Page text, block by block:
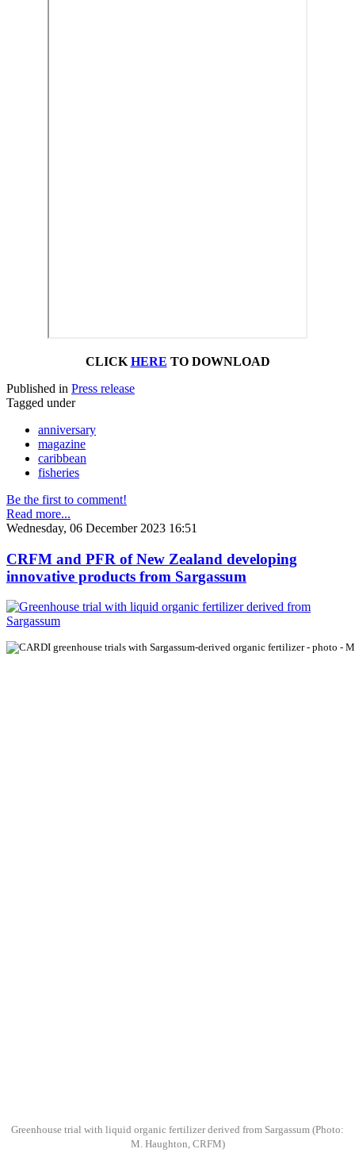
CLICK HERE TO DOWNLOAD
Published in Press release
Tagged under
anniversary
magazine
caribbean
fisheries
Be the first to comment!
Read more...
Wednesday, 06 December 2023 16:51
CRFM and PFR of New Zealand developing
innovative products from Sargassum
Greenhouse trial with liquid organic fertilizer derived from Sargassum (Photo:
M. Haughton, CRFM)